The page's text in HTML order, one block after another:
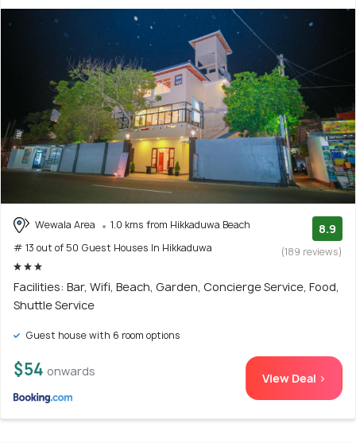
Wewala Area
1.0 kms from Hikkaduwa Beach
# 13 out of 50 Guest Houses In Hikkaduwa
8.9
(189 reviews)
Facilities: Bar, Wifi, Beach, Garden, Concierge Service, Food,
Shuttle Service
Guest house with 6 room options
$54 onwards View Deal >